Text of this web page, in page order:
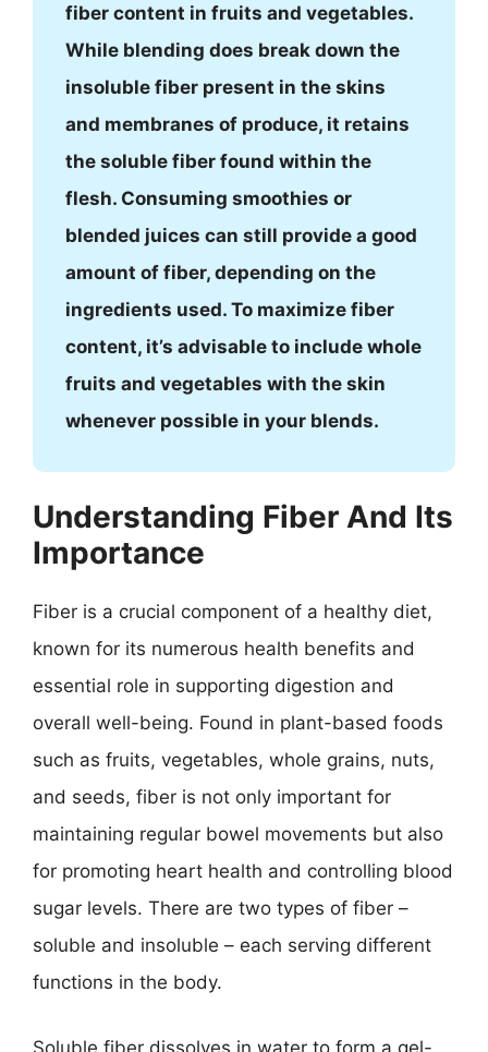
fiber content in fruits and vegetables.
While blending does break down the
insoluble fiber present in the skins
and membranes of produce, it retains
the soluble fiber found within the
flesh. Consuming smoothies or
blended juices can still provide a good
amount of fiber, depending on the
ingredients used. To maximize fiber
content, it’s advisable to include whole
fruits and vegetables with the skin
whenever possible in your blends.
Understanding Fiber And Its
Importance
Fiber is a crucial component of a healthy diet,
known for its numerous health benefits and
essential role in supporting digestion and
overall well-being. Found in plant-based foods
such as fruits, vegetables, whole grains, nuts,
and seeds, fiber is not only important for
maintaining regular bowel movements but also
for promoting heart health and controlling blood
sugar levels. There are two types of fiber –
soluble and insoluble – each serving different
functions in the body.
Soluble fiber dissolves in water to form a gel-